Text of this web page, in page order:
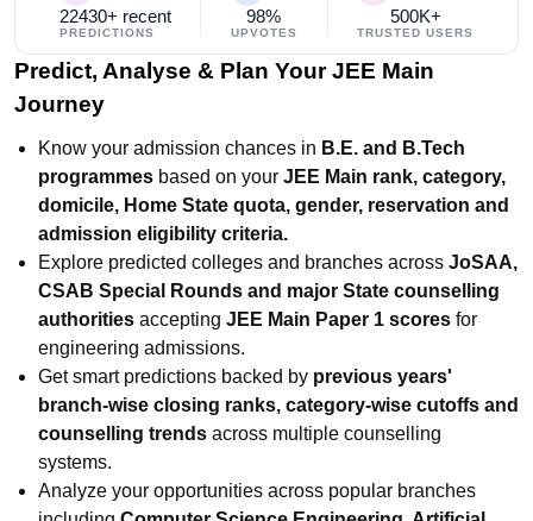
22430+ recent
PREDICTIONS
98%
UPVOTES
500K+
TRUSTED USERS
Predict, Analyse & Plan Your JEE Main
Journey
Know your admission chances in B.E. and B.Tech
programmes based on your JEE Main rank, category,
domicile, Home State quota, gender, reservation and
admission eligibility criteria.
Explore predicted colleges and branches across JoSAA,
CSAB Special Rounds and major State counselling
authorities accepting JEE Main Paper 1 scores for
engineering admissions.
Get smart predictions backed by previous years'
branch-wise closing ranks, category-wise cutoffs and
counselling trends across multiple counselling
systems.
Analyze your opportunities across popular branches